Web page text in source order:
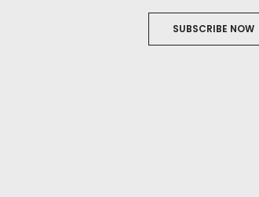
SUBSCRIBE NOW